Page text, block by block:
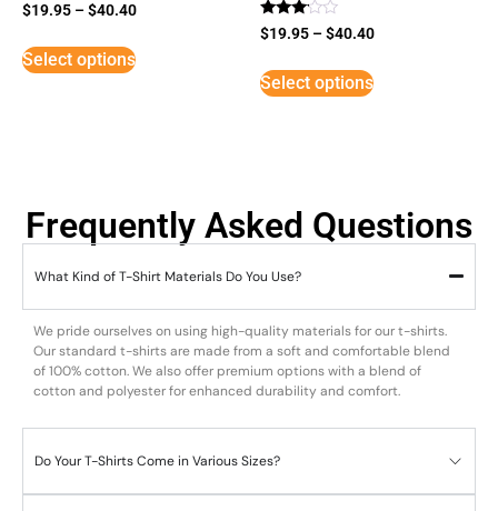
$19.95 –$40.40
Select options
Rated
3
5
$19.95 –$40.40
Select options
Frequently Asked Questions
What Kind of T-Shirt Materials Do You Use?
We pride ourselves on using high-quality materials for our t-shirts.
Our standard t-shirts are made from a soft and comfortable blend
of 100% cotton. We also offer premium options with a blend of
cotton and polyester for enhanced durability and comfort.
Do Your T-Shirts Come in Various Sizes?